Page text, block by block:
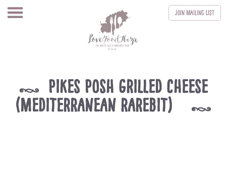
JoinMailing List
k Pikes Posh Grilled Cheese
(Mediterranean rarebit)
k